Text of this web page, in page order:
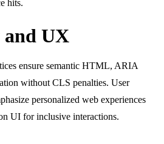
hits.
and UX
ensure semantic HTML, ARIA
without CLS penalties. User
personalized web experiences
UI for inclusive interactions.